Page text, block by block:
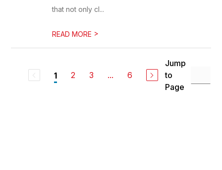
that not only cl...
READ MORE >
1 2 3 ... 6
Jump
to
Page